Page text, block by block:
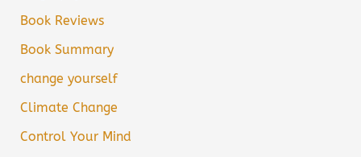
Book Reviews
Book Summary
change yourself
Climate Change
Control Your Mind